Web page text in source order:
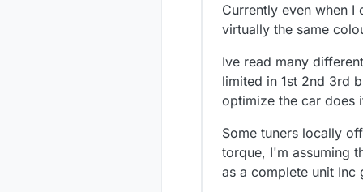
Currently even when
virtually the same
Ive read many
limited in 1st 2nd 3rd
optimize the car does
Some tuners locally
torque, I'm assuming
as a complete unit Inc